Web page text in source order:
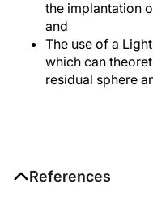
the implantation
and
The use of a
which can
residual sphere
References